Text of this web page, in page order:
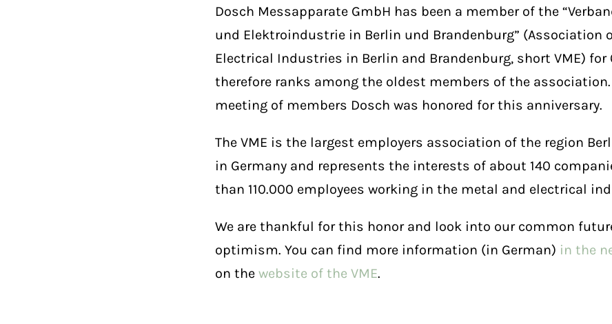
Dosch Messapparate GmbH has been a member of the
und Elektroindustrie in Berlin und Brandenburg” (Association
Electrical Industries in Berlin and Brandenburg, short VME) for
therefore ranks among the oldest members of the association.
meeting of members Dosch was honored for this anniversary.
The VME is the largest employers association of the region
in Germany and represents the interests of about 140
than 110.000 employees working in the metal and electrical
We are thankful for this honor and look into our common
optimism. You can find more information (in German) in the
on the website of the VME.